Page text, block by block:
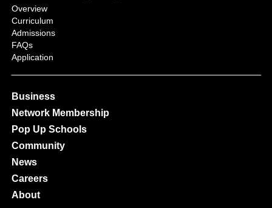
Overview
Curriculum
Admissions
FAQs
Application
Business
Network Membership
Pop Up Schools
Community
News
Careers
About